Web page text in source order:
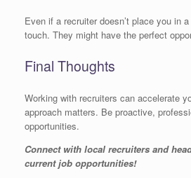
Even if a recruiter doesn’t place you in
touch. They might have the perfect
Final Thoughts
Working with recruiters can accelerate
approach matters. Be proactive,
opportunities.
Connect with local recruiters and
current job opportunities!